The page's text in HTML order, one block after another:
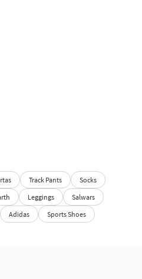
Track Pants
Socks
Leggings
Salwars
Adidas
Sports Shoes